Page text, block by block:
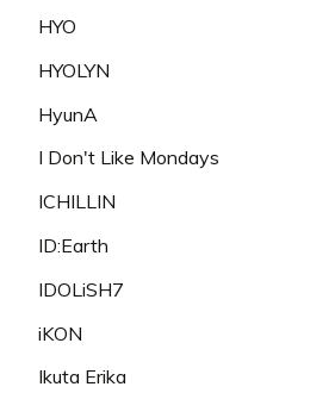
HYO
HYOLYN
HyunA
I Don't Like Mondays
ICHILLIN
ID:Earth
IDOLiSH7
iKON
Ikuta Erika